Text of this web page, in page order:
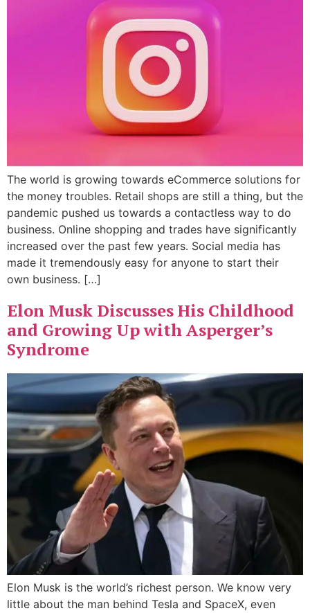
The world is growing towards eCommerce solutions for
the money troubles. Retail shops are still a thing, but the
pandemic pushed us towards a contactless way to do
business. Online shopping and trades have significantly
increased over the past few years. Social media has
made it tremendously easy for anyone to start their
own business. […]
Elon Musk Discusses His Childhood
and Growing Up with Asperger’s
Syndrome
Elon Musk is the world’s richest person. We know very
little about the man behind Tesla and SpaceX, even